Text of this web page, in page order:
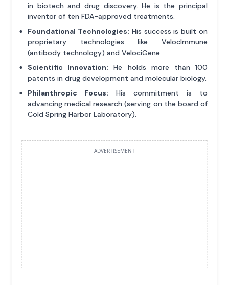
in biotech and drug discovery. He is the principal
inventor of ten FDA-approved treatments.
Foundational Technologies: His success is built on
proprietary technologies like VelocImmune
(antibody technology) and VelociGene.
Scientific Innovation: He holds more than 100
patents in drug development and molecular biology.
Philanthropic Focus: His commitment is to
advancing medical research (serving on the board of
Cold Spring Harbor Laboratory).
ADVERTISEMENT